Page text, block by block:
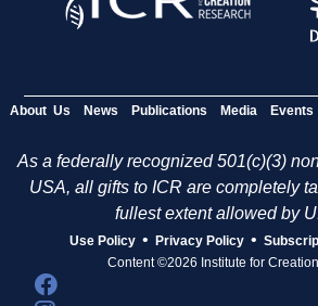
About Us News Publications Media Events
As a federally recognized 501(c)(3)
USA, all gifts to ICR are completely
fullest extent allowed by
Use Policy • Privacy Policy •
Content ©2026 Institute for